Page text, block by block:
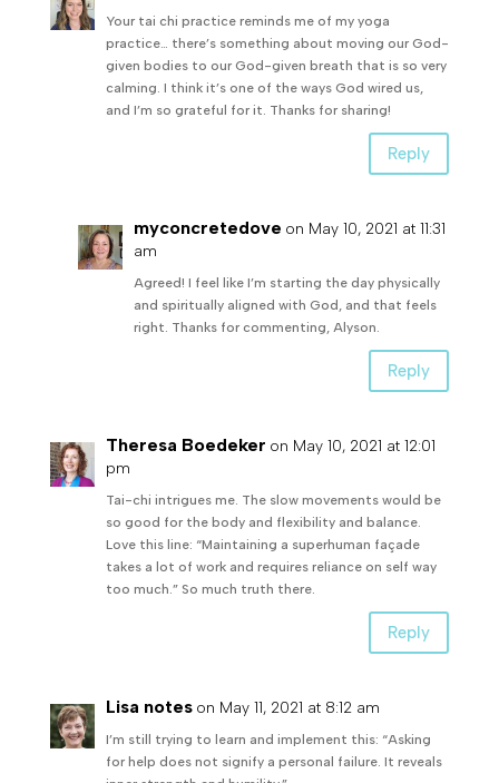
Your tai chi practice reminds me of my yoga
practice… there’s something about moving our God-
given bodies to our God-given breath that is so very
calming. I think it’s one of the ways God wired us,
and I’m so grateful for it. Thanks for sharing!
Reply
myconcretedove on May 10, 2021 at 11:31
am
Agreed! I feel like I’m starting the day physically
and spiritually aligned with God, and that feels
right. Thanks for commenting, Alyson.
Reply
Theresa Boedeker on May 10, 2021 at 12:01
pm
Tai-chi intrigues me. The slow movements would be
so good for the body and flexibility and balance.
Love this line: “Maintaining a superhuman façade
takes a lot of work and requires reliance on self way
too much.” So much truth there.
Reply
Lisa notes on May 11, 2021 at 8:12 am
I’m still trying to learn and implement this: “Asking
for help does not signify a personal failure. It reveals